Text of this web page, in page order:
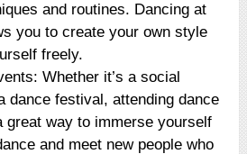
and routines. Dancing at
you to create your own style
freely.
Whether it’s a social
dance festival, attending dance
great way to immerse yourself
and meet new people who